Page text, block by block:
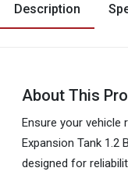
Description
About This
Ensure your vehicle
Expansion Tank 1.2
designed for